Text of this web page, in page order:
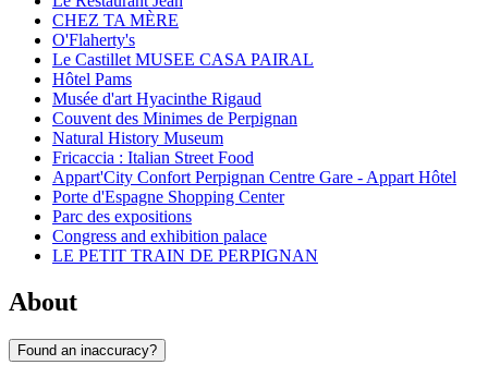
CHEZ TA MÈRE
O'Flaherty's
Le Castillet MUSEE CASA PAIRAL
Hôtel Pams
Musée d'art Hyacinthe Rigaud
Couvent des Minimes de Perpignan
Natural History Museum
Fricaccia : Italian Street Food
Appart'City Confort Perpignan Centre Gare - Appart Hôtel
Porte d'Espagne Shopping Center
Parc des expositions
Congress and exhibition palace
LE PETIT TRAIN DE PERPIGNAN
About
Found an inaccuracy?